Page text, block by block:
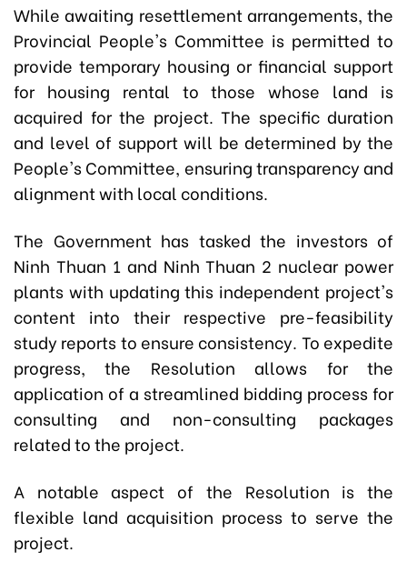
While awaiting resettlement arrangements, the
Provincial People's Committee is permitted to
provide temporary housing or financial support
for housing rental to those whose land is
acquired for the project. The specific duration
and level of support will be determined by the
People's Committee, ensuring transparency and
alignment with local conditions.
The Government has tasked the investors of
Ninh Thuan 1 and Ninh Thuan 2 nuclear power
plants with updating this independent project's
content into their respective pre-feasibility
study reports to ensure consistency. To expedite
progress, the Resolution allows for the
application of a streamlined bidding process for
consulting and non-consulting packages
related to the project.
A notable aspect of the Resolution is the
flexible land acquisition process to serve the
project.